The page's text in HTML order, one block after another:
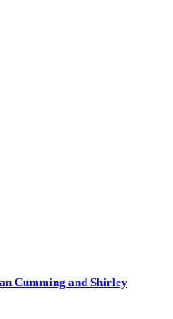
Cumming and Shirley